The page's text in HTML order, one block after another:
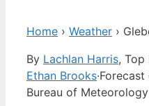
Home › Weather ›
By Lachlan Harris, Top
Ethan Brooks·Forecast
Bureau of